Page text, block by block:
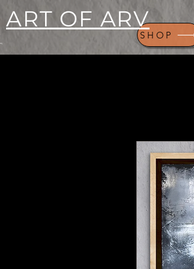
ART OF ARV
SHOP